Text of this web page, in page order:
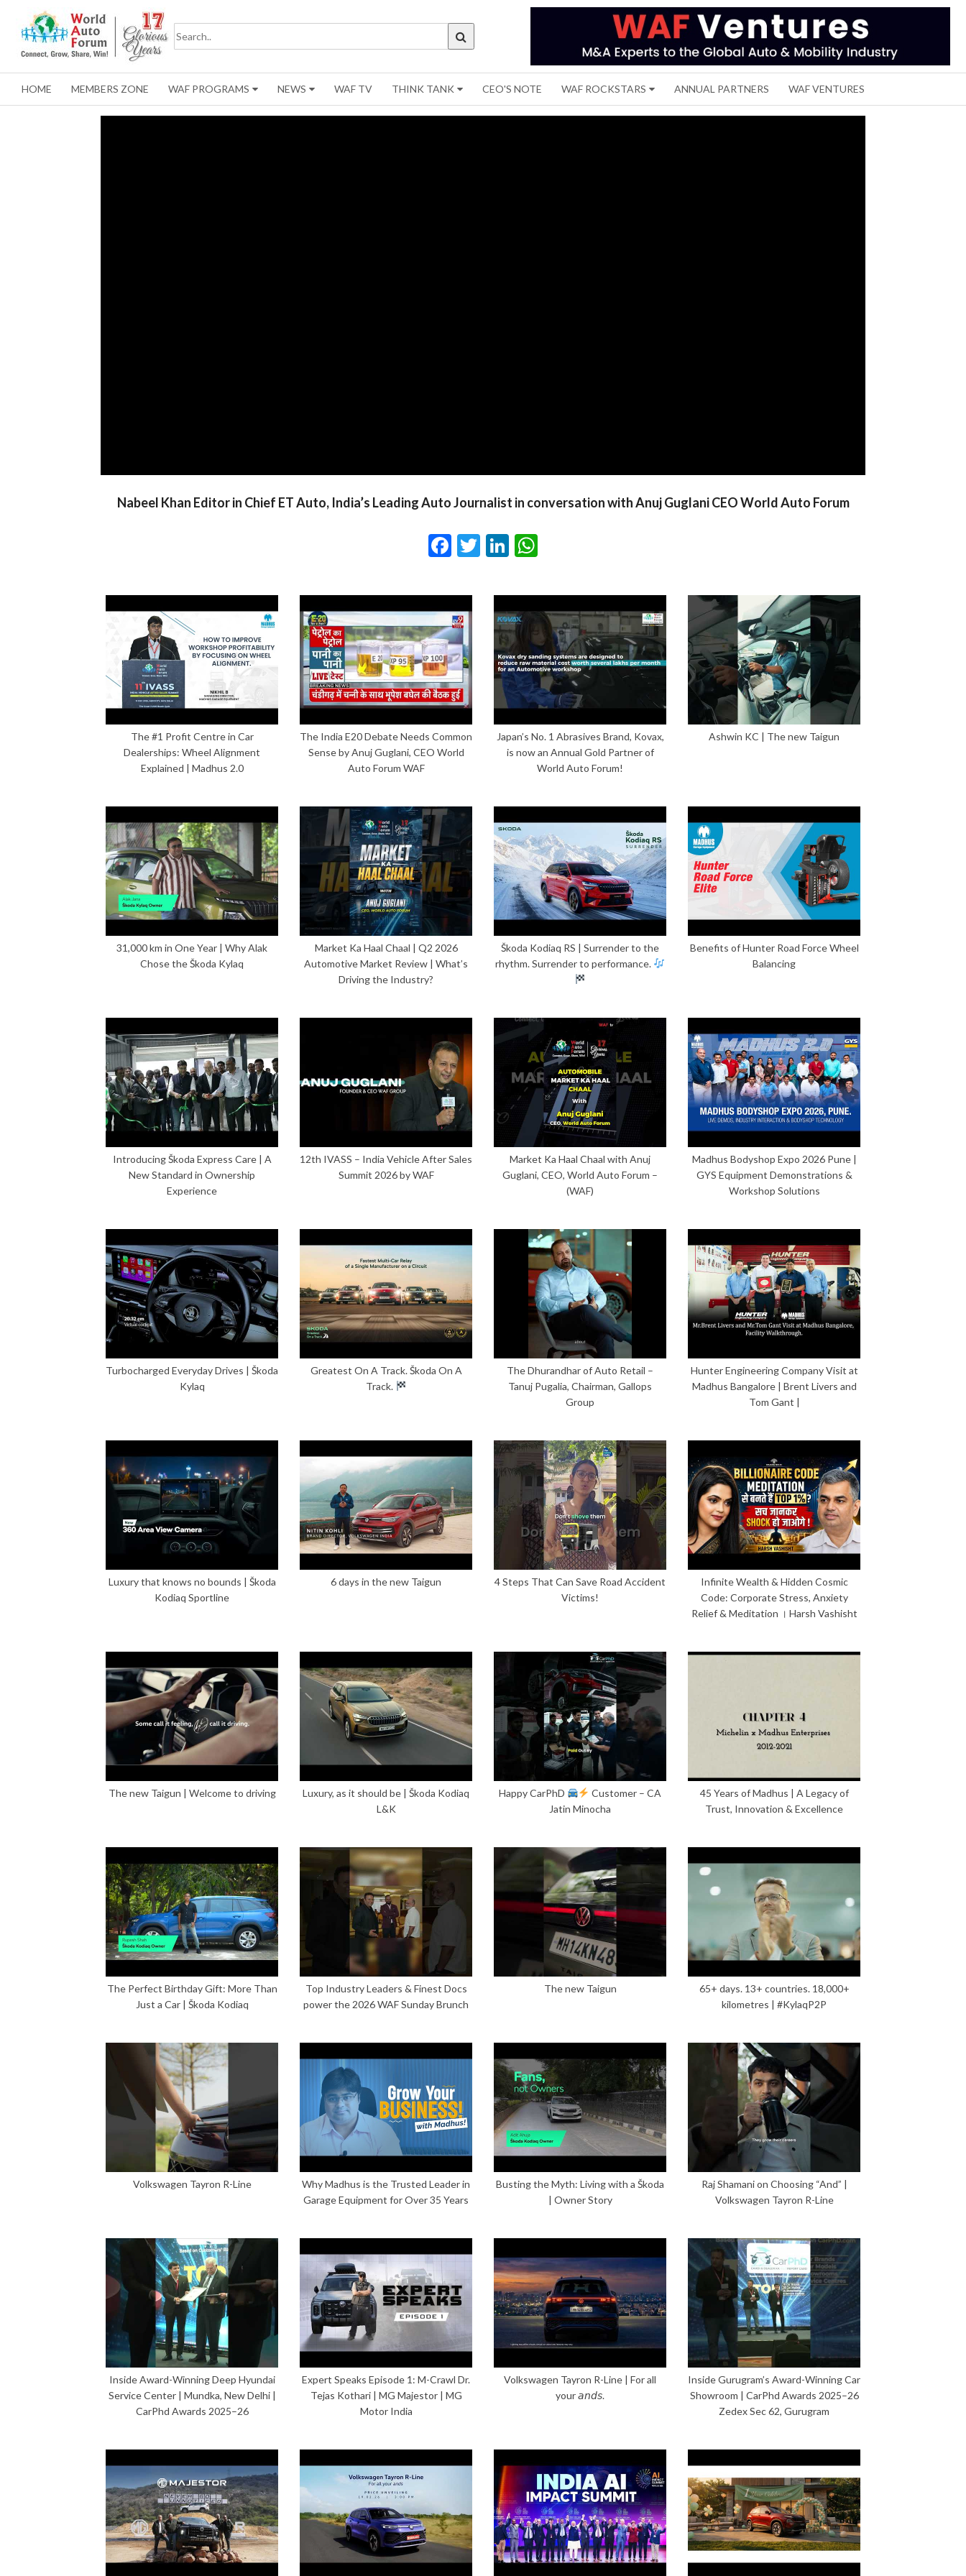
HOME MEMBERS ZONE WAF PROGRAMS NEWS WAF TV THINK TANK CEO'S NOTE WAF ROCKSTARS ANNUAL PARTNERS WAF VENTURES
Nabeel Khan Editor in Chief ET Auto, India’s Leading Auto Journalist in conversation with Anuj Guglani CEO World Auto Forum
Facebook
TwitterLinkedIn
The #1 Profit Centre in Car
Dealerships: Wheel Alignment
Explained | Madhus 2.0
The India E20 Debate Needs Common
Sense by Anuj Guglani, CEO World
Auto Forum WAF
Japan’s No. 1 Abrasives Brand, Kovax,
is now an Annual Gold Partner of
World Auto Forum!
Ashwin KC | The new Taigun
31,000 km in One Year | Why Alak
Chose the Škoda Kylaq
Market Ka Haal Chaal | Q2 2026
Automotive Market Review | What’s
Driving the Industry?
Škoda Kodiaq RS | Surrender to the
rhythm. Surrender to performance.
Benefits of Hunter Road Force Wheel
Balancing
Introducing Škoda Express Care | A
New Standard in Ownership
Experience
12th IVASS – India Vehicle After Sales
Summit 2026 by WAF
Market Ka Haal Chaal with Anuj
Guglani, CEO, World Auto Forum –
(WAF)
Madhus Bodyshop Expo 2026 Pune |
GYS Equipment Demonstrations &
Workshop Solutions
Turbocharged Everyday Drives | Škoda
Kylaq
Greatest On A Track. Škoda On A
Track.
The Dhurandhar of Auto Retail –
Tanuj Pugalia, Chairman, Gallops
Group
Hunter Engineering Company Visit at
Madhus Bangalore | Brent Livers and
Tom Gant |
Luxury that knows no bounds | Škoda
Kodiaq Sportline
6 days in the new Taigun
4 Steps That Can Save Road Accident
Victims!
Infinite Wealth & Hidden Cosmic
Code: Corporate Stress, Anxiety
Relief & Meditation । Harsh Vashisht
The new Taigun | Welcome to driving
Luxury, as it should be | Škoda Kodiaq
L&K
Happy CarPhD
Customer – CA
Jatin Minocha
45 Years of Madhus | A Legacy of
Trust, Innovation & Excellence
The Perfect Birthday Gift: More Than
Just a Car | Škoda Kodiaq
Top Industry Leaders & Finest Docs
power the 2026 WAF Sunday Brunch
The new Taigun
65+ days. 13+ countries. 18,000+
kilometres | #KylaqP2P
Volkswagen Tayron R-Line
Why Madhus is the Trusted Leader in
Garage Equipment for Over 35 Years
Busting the Myth: Living with a Škoda
| Owner Story
Raj Shamani on Choosing “And” |
Volkswagen Tayron R-Line
Inside Award-Winning Deep Hyundai
Service Center | Mundka, New Delhi |
CarPhd Awards 2025–26
Expert Speaks Episode 1: M-Crawl Dr.
Tejas Kothari | MG Majestor | MG
Motor India
Volkswagen Tayron R-Line | For all
your 𝘢𝘯𝘥𝘴.
Inside Gurugram’s Award-Winning Car
Showroom | CarPhd Awards 2025–26
Zedex Sec 62, Gurugram